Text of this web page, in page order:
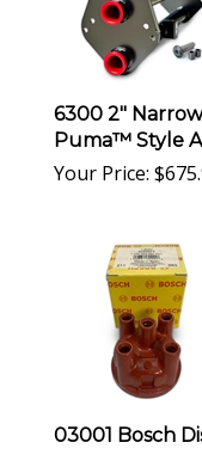
6300 2"
Puma™ Style
Your Price: $
03001 Bosch